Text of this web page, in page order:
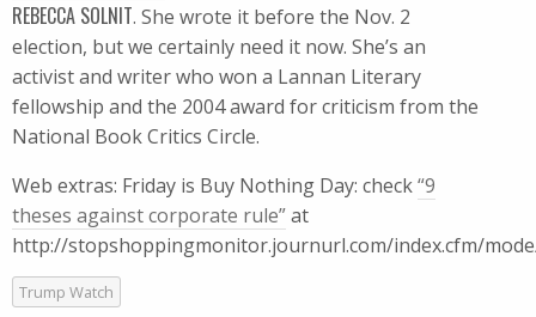
REBECCA SOLNIT. She wrote it before the Nov. 2
election, but we certainly need it now. She’s an
activist and writer who won a Lannan Literary
fellowship and the 2004 award for criticism from the
National Book Critics Circle.
Web extras: Friday is Buy Nothing Day: check“9
theses against corporate rule”at
http://stopshoppingmonitor.journurl.com/index.cfm/
Trump Watch